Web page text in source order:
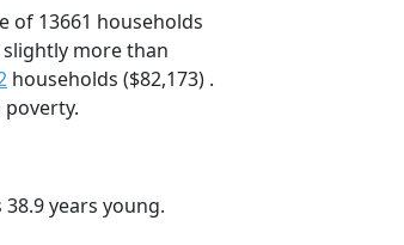
of 13661 households
slightly more than
households ($82,173) .
poverty.
years young.